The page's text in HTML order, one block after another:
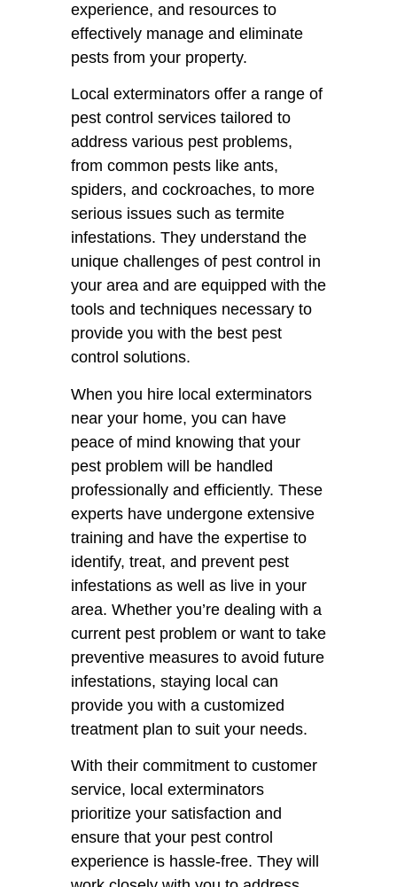
experience, and resources to
effectively manage and eliminate
pests from your property.
Local exterminators offer a range of
pest control services tailored to
address various pest problems,
from common pests like ants,
spiders, and cockroaches, to more
serious issues such as termite
infestations. They understand the
unique challenges of pest control in
your area and are equipped with the
tools and techniques necessary to
provide you with the best pest
control solutions.
When you hire local exterminators
near your home, you can have
peace of mind knowing that your
pest problem will be handled
professionally and efficiently. These
experts have undergone extensive
training and have the expertise to
identify, treat, and prevent pest
infestations as well as live in your
area. Whether you’re dealing with a
current pest problem or want to take
preventive measures to avoid future
infestations, staying local can
provide you with a customized
treatment plan to suit your needs.
With their commitment to customer
service, local exterminators
prioritize your satisfaction and
ensure that your pest control
experience is hassle-free. They will